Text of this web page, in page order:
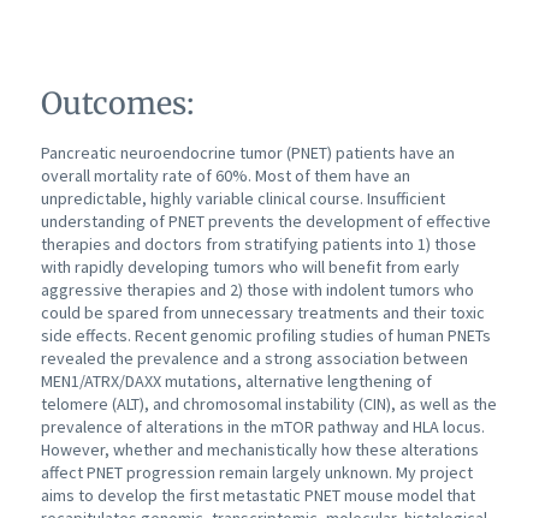
Outcomes:
Pancreatic neuroendocrine tumor (PNET) patients have an
overall mortality rate of 60%. Most of them have an
unpredictable, highly variable clinical course. Insufficient
understanding of PNET prevents the development of effective
therapies and doctors from stratifying patients into 1) those
with rapidly developing tumors who will benefit from early
aggressive therapies and 2) those with indolent tumors who
could be spared from unnecessary treatments and their toxic
side effects. Recent genomic profiling studies of human PNETs
revealed the prevalence and a strong association between
MEN1/ATRX/DAXX mutations, alternative lengthening of
telomere (ALT), and chromosomal instability (CIN), as well as the
prevalence of alterations in the mTOR pathway and HLA locus.
However, whether and mechanistically how these alterations
affect PNET progression remain largely unknown. My project
aims to develop the first metastatic PNET mouse model that